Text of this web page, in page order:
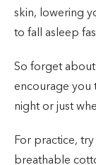
skin, lowering
to fall asleep
So forget about
encourage you
night or just
For practice,
breathable